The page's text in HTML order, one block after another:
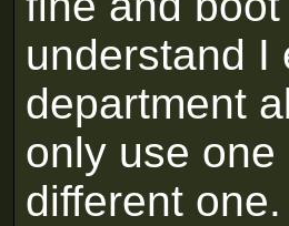
understand I
department
only use
different one.